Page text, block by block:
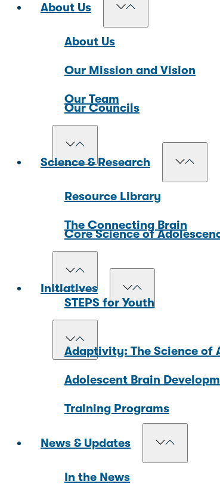
About Us
About Us
Our Mission and Vision
Our Team
Our Councils
Science & Research
Resource Library
The Connecting Brain
Core Science of
Initiatives
STEPS for Youth
Adaptivity: The Science of
Adolescent Brain
Training Programs
News & Updates
In the News